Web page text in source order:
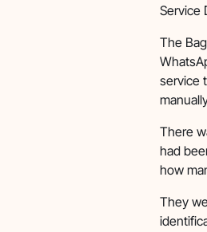
Service
The
service
There
had
how
They